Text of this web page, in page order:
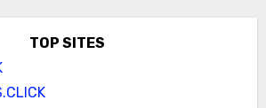
TOP SITES